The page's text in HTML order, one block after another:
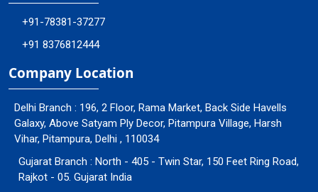
+91-78381-37277
+91 8376812444
Company Location
Delhi Branch : 196, 2 Floor, Rama Market, Back Side Havells
Galaxy, Above Satyam Ply Decor, Pitampura Village, Harsh
Vihar, Pitampura, Delhi , 110034
Gujarat Branch : North - 405 - Twin Star, 150 Feet Ring Road,
Rajkot - 05. Gujarat India